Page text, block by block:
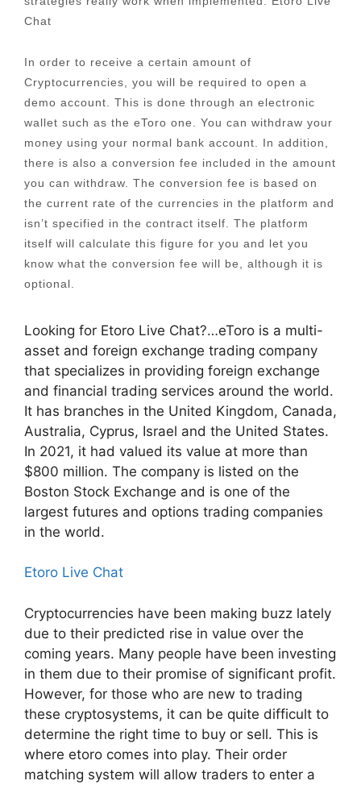
Chat
In order to receive a certain amount of
Cryptocurrencies, you will be required to open a
demo account. This is done through an electronic
wallet such as the eToro one. You can withdraw your
money using your normal bank account. In addition,
there is also a conversion fee included in the amount
you can withdraw. The conversion fee is based on
the current rate of the currencies in the platform and
isn’t specified in the contract itself. The platform
itself will calculate this figure for you and let you
know what the conversion fee will be, although it is
optional.
Looking for Etoro Live Chat?…eToro is a multi-
asset and foreign exchange trading company
that specializes in providing foreign exchange
and financial trading services around the world.
It has branches in the United Kingdom, Canada,
Australia, Cyprus, Israel and the United States.
In 2021, it had valued its value at more than
$800 million. The company is listed on the
Boston Stock Exchange and is one of the
largest futures and options trading companies
in the world.
Etoro Live Chat
Cryptocurrencies have been making buzz lately
due to their predicted rise in value over the
coming years. Many people have been investing
in them due to their promise of significant profit.
However, for those who are new to trading
these cryptosystems, it can be quite difficult to
determine the right time to buy or sell. This is
where etoro comes into play. Their order
matching system will allow traders to enter a